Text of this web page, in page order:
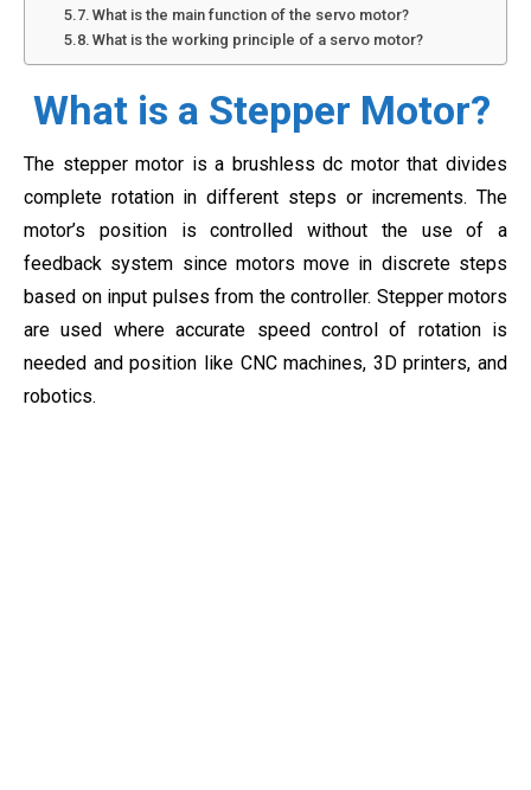
What is the main function of the servo motor?
What is the working principle of a servo motor?
What is a Stepper Motor?
The stepper motor is a brushless dc motor that divides
complete rotation in different steps or increments. The
motor’s position is controlled without the use of a
feedback system since motors move in discrete steps
based on input pulses from the controller. Stepper motors
are used where accurate speed control of rotation is
needed and position like CNC machines, 3D printers, and
robotics.